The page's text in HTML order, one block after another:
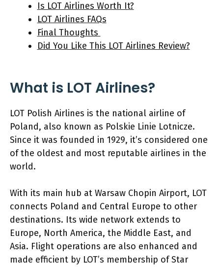
Is LOT Airlines Worth It?
LOT Airlines FAQs
Final Thoughts
Did You Like This LOT Airlines Review?
What is LOT Airlines?
LOT Polish Airlines is the national airline of
Poland, also known as Polskie Linie Lotnicze.
Since it was founded in 1929, it’s considered one
of the oldest and most reputable airlines in the
world.
With its main hub at Warsaw Chopin Airport, LOT
connects Poland and Central Europe to other
destinations. Its wide network extends to
Europe, North America, the Middle East, and
Asia. Flight operations are also enhanced and
made efficient by LOT’s membership of Star